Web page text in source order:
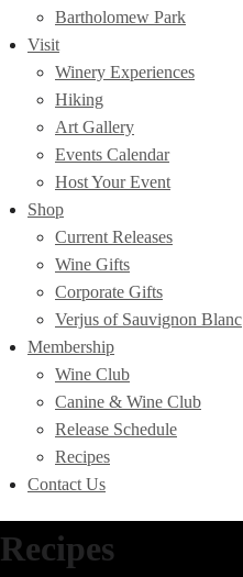
Bartholomew Park
Visit
Winery Experiences
Hiking
Art Gallery
Events Calendar
Host Your Event
Shop
Current Releases
Wine Gifts
Corporate Gifts
Verjus of Sauvignon Blanc
Membership
Wine Club
Canine & Wine Club
Release Schedule
Recipes
Contact Us
Recipes